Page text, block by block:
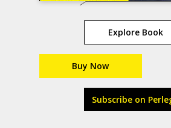
Explore Book
Buy Now
Subscribe on